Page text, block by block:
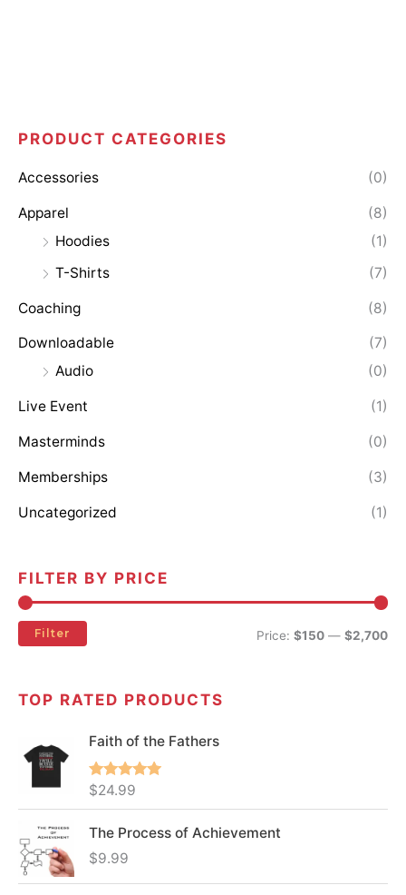
PRODUCT CATEGORIES
Accessories (0)
Apparel
(8)
Hoodies
(1)
T-Shirts
(7)
Coaching (8)
Downloadable
(7)
Audio
(0)
Live Event (1)
Masterminds (0)
Memberships (3)
Uncategorized (1)
FILTER BY PRICE
Filter Price: $150 — $2,700
TOP RATED PRODUCTS
Faith of the Fathers
Rated5.00
$24.99
The Process of Achievement
$9.99